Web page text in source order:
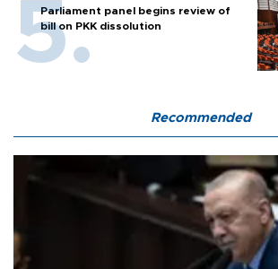
Parliament panel begins review of
bill on PKK dissolution
Recommended